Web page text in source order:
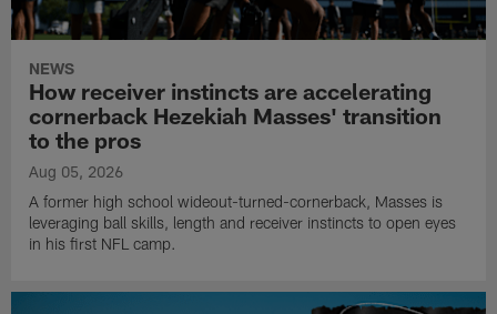
NEWS
How receiver instincts are accelerating
cornerback Hezekiah Masses' transition
to the pros
Aug 05, 2026
A former high school wideout-turned-cornerback, Masses is
leveraging ball skills, length and receiver instincts to open eyes
in his first NFL camp.